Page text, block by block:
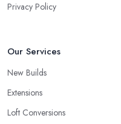
Privacy Policy
Our Services
New Builds
Extensions
Loft Conversions